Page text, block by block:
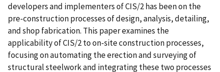
developers and implementers of CIS/2 has been on the
pre-construction processes of design, analysis, detailing,
and shop fabrication. This paper examines the
applicability of CIS/2 to on-site construction processes,
focusing on automating the erection and surveying of
structural steelwork and integrating these two processes